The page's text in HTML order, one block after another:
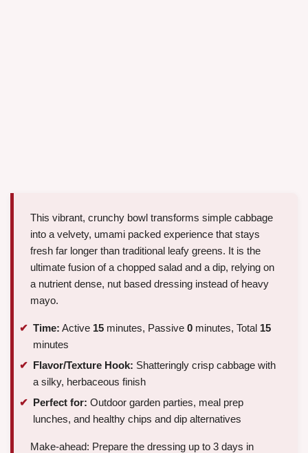
This vibrant, crunchy bowl transforms simple cabbage
into a velvety, umami packed experience that stays
fresh far longer than traditional leafy greens. It is the
ultimate fusion of a chopped salad and a dip, relying on
a nutrient dense, nut based dressing instead of heavy
mayo.
Time: Active 15 minutes, Passive 0 minutes, Total 15
minutes
Flavor/Texture Hook: Shatteringly crisp cabbage with
a silky, herbaceous finish
Perfect for: Outdoor garden parties, meal prep
lunches, and healthy chips and dip alternatives
Make-ahead: Prepare the dressing up to 3 days in